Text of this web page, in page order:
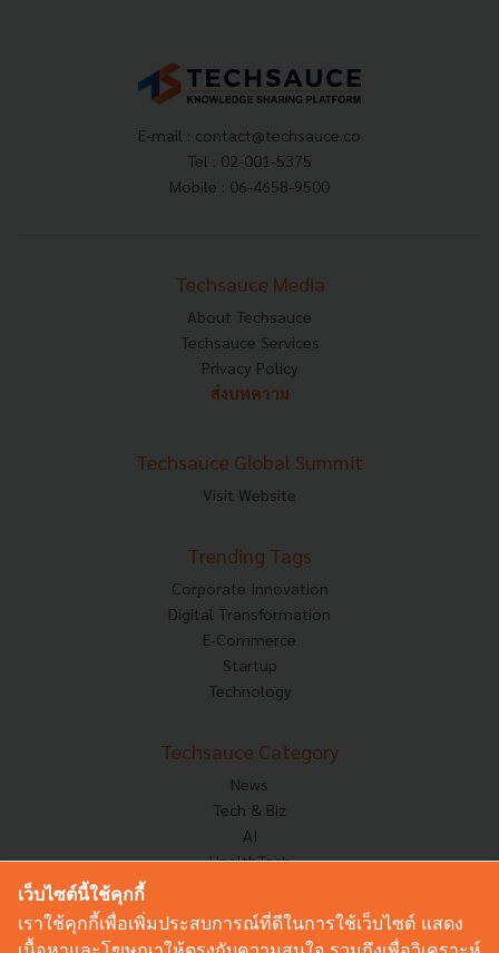
E-mail : contact@techsauce.co
Tel : 02-001-5375
Mobile : 06-4658-9500
Techsauce Media
About Techsauce
Techsauce Services
Privacy Policy
ส่งบทความ
Techsauce Global Summit
Visit Website
Trending Tags
Corporate Innovation
Digital Transformation
E-Commerce
Startup
Technology
Techsauce Category
News
Tech & Biz
AI
HealthTech
Corp Innov
Saucy Thoughts
เว็บไซต์นี้ใช้คุกกี้
เราใช้คุกกี้เพื่อเพิ่มประสบการณ์ที่ดีในการใช้เว็บไซต์ แสดง